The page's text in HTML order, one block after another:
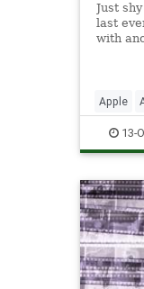
Just
last
with
the
a new
Apple
13-